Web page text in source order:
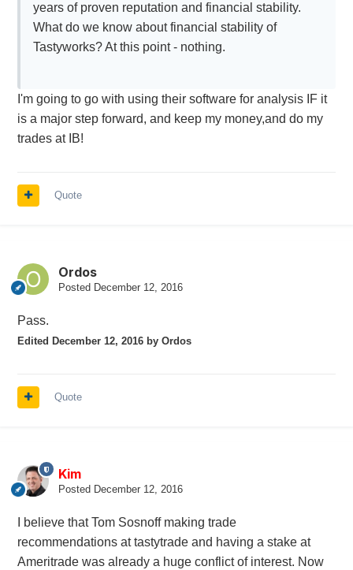
years of proven reputation and financial stability.
What do we know about financial stability of
Tastyworks? At this point - nothing.
I'm going to go with using their software for analysis IF it
is a major step forward, and keep my money,and do my
trades at IB!
Quote
Ordos
Posted December 12, 2016
Pass.
Edited December 12, 2016by Ordos
Quote
Kim
Posted December 12, 2016
I believe that Tom Sosnoff making trade
recommendations at tastytrade and having a stake at
Ameritrade was already a huge conflict of interest. Now